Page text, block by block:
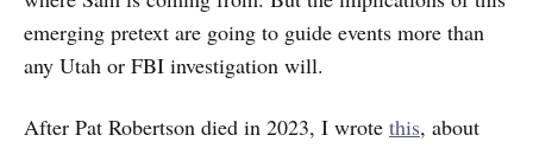
emerging pretext are going to guide events more than
any Utah or FBI investigation will.
After Pat Robertson died in 2023, I wrote this, about